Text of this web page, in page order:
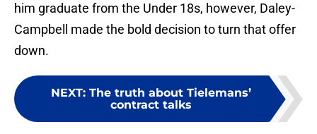
him graduate from the Under 18s, however, Daley-
Campbell made the bold decision to turn that offer
down.
NEXT: The truth about Tielemans’
contract talks